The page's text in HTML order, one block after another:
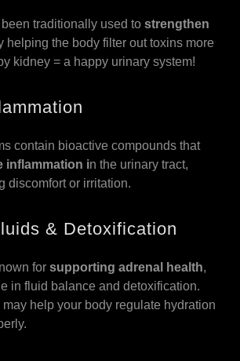
traditionally used to strengthen
helping the body filter out toxins more
kidney = a happy urinary system!
contain bioactive compounds that
inflammation in the urinary tract,
discomfort or irritation.
& Detoxification
for supporting adrenal health,
in fluid balance and detoxification.
help your body regulate hydration